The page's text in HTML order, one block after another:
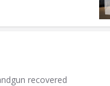
recovered